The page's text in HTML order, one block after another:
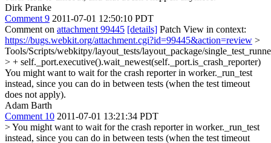
Dirk Pranke
Comment 9 2011-07-01 12:50:10 PDT
Comment on attachment 99445 [details] Patch View in context:
https://bugs.webkit.org/attachment.cgi?id=99445&action=review >
Tools/Scripts/webkitpy/layout_tests/layout_package/
> + self._port.executive().wait_newest(self._port.is_crash_reporter)
You might want to wait for the crash reporter in worker._run_test
instead, since you can do in between tests (when the test timeout
does not apply).
Adam Barth
Comment 10 2011-07-01 13:21:34 PDT
> You might want to wait for the crash reporter in worker._run_test
instead, since you can do in between tests (when the test timeout